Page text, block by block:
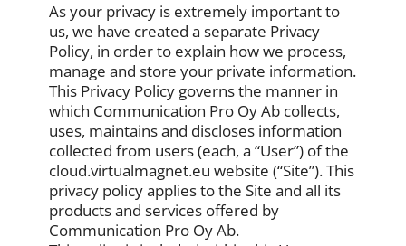
As your privacy is extremely important to
us, we have created a separate Privacy
Policy, in order to explain how we process,
manage and store your private information.
This Privacy Policy governs the manner in
which Communication Pro Oy Ab collects,
uses, maintains and discloses information
collected from users (each, a “User”) of the
cloud.virtualmagnet.eu website (“Site”). This
privacy policy applies to the Site and all its
products and services offered by
Communication Pro Oy Ab.